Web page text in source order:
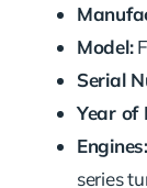
Model:
Serial
Year of
Engines:
series